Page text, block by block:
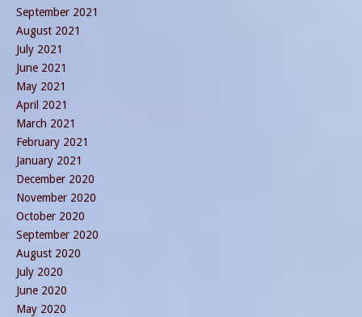
September 2021
August 2021
July 2021
June 2021
May 2021
April 2021
March 2021
February 2021
January 2021
December 2020
November 2020
October 2020
September 2020
August 2020
July 2020
June 2020
May 2020